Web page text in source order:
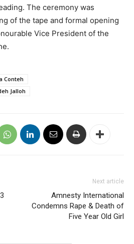
The ceremony was
of the tape and formal opening
Vice President of the
Conteh
Jalloh
Next article
Amnesty International
Condemns Rape & Death of
Five Year Old Girl